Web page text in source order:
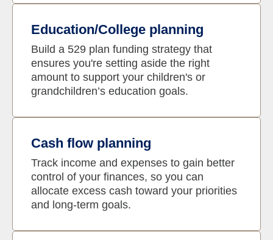
Education/College planning
Build a 529 plan funding strategy that
ensures you're setting aside the right
amount to support your children's or
grandchildren’s education goals.
Cash flow planning
Track income and expenses to gain better
control of your finances, so you can
allocate excess cash toward your priorities
and long-term goals.